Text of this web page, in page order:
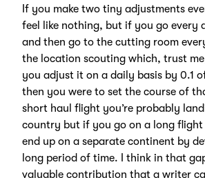
If you make two tiny adjustments
feel like nothing, but if you go every
and then go to the cutting room
the location scouting which, trust
you adjust it on a daily basis by 0.1
then you were to set the course of
short haul flight you’re probably
country but if you go on a long
end up on a separate continent by
long period of time. I think in that
valuable contribution that a writer